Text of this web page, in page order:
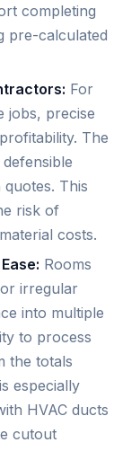
completing
pre-calculated
For
jobs, precise
The
This
risk of
costs.
Rooms
irregular
into multiple
to process
the totals
especially
HVAC ducts
cutout